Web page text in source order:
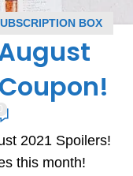
BOX
2021 Spoilers!
this month!